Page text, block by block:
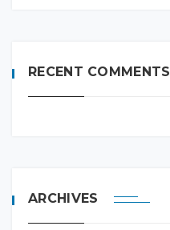
RECENT COMMENTS
ARCHIVES